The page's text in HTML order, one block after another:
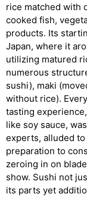
rice matched with
cooked fish,
products. Its
Japan, where it
utilizing matured
numerous
sushi), maki
without rice).
tasting
like soy sauce,
experts, alluded
preparation to
zeroing in on
show. Sushi not
its parts yet